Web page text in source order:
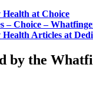
at Choice
– Choice –
Articles at
by the